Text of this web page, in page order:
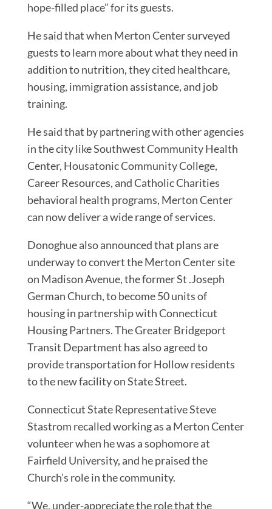
hope-filled place” for its guests.
He said that when Merton Center surveyed
guests to learn more about what they need in
addition to nutrition, they cited healthcare,
housing, immigration assistance, and job
training.
He said that by partnering with other agencies
in the city like Southwest Community Health
Center, Housatonic Community College,
Career Resources, and Catholic Charities
behavioral health programs, Merton Center
can now deliver a wide range of services.
Donoghue also announced that plans are
underway to convert the Merton Center site
on Madison Avenue, the former St .Joseph
German Church, to become 50 units of
housing in partnership with Connecticut
Housing Partners. The Greater Bridgeport
Transit Department has also agreed to
provide transportation for Hollow residents
to the new facility on State Street.
Connecticut State Representative Steve
Stastrom recalled working as a Merton Center
volunteer when he was a sophomore at
Fairfield University, and he praised the
Church’s role in the community.
“We, under-appreciate the role that the